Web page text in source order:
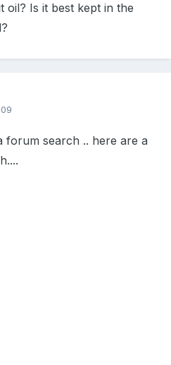
oil? Is it best kept in the
forum search .. here are a